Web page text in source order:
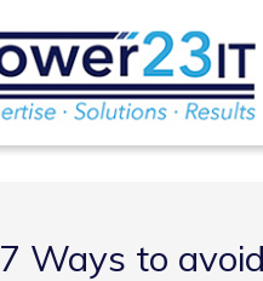
7 Ways to